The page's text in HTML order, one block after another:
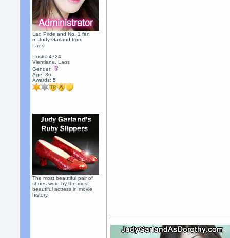
Lao Pride and No. 1 fan
of Judy Garland from
Laos!
Posts: 4724
Vientiane, Laos
Gender:
Age: 36
Awards:5
The most beautiful pair of
shoes worn by the most
beautiful actress in movie
history.